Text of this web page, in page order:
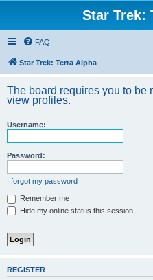
Star Trek:
FAQ
Star Trek: Terra Alpha
The board requires you to be
view profiles.
Username:
Password:
I forgot my password
Remember me
Hide my online status this session
REGISTER